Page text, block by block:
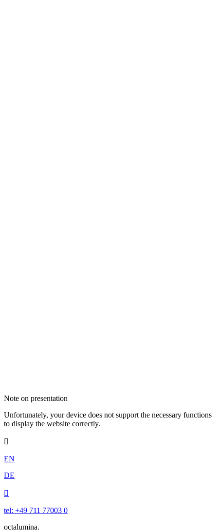
Note on presentation
Unfortunately, your device does not support the necessary functions
to display the website correctly.

EN
DE

tel: +49 711 77003 0
octalumina.